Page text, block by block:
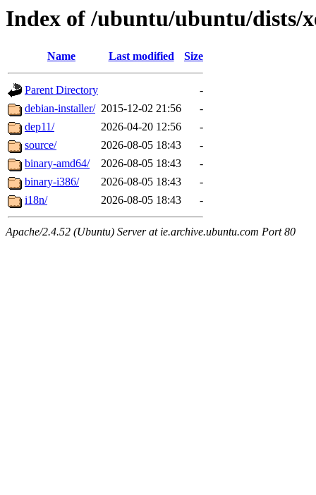
Index of /ubuntu/ubuntu/dists/
Name Last modified Size
Parent Directory
-
debian-installer/ 2015-12-02 21:56
-
dep11/
2026-04-20 12:56
-
source/
2026-08-05 18:43
-
binary-amd64/
2026-08-05 18:43
-
binary-i386/
2026-08-05 18:43
-
i18n/
2026-08-05 18:43 -
Apache/2.4.52 (Ubuntu) Server at ie.archive.ubuntu.com Port 80